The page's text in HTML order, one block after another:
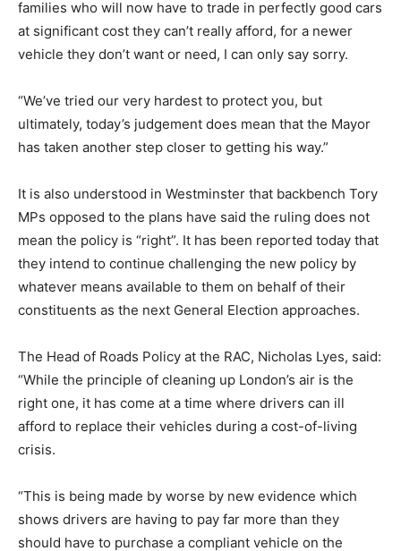
families who will now have to trade in perfectly good cars
at significant cost they can’t really afford, for a newer
vehicle they don’t want or need, I can only say sorry.
“We’ve tried our very hardest to protect you, but
ultimately, today’s judgement does mean that the Mayor
has taken another step closer to getting his way.”
It is also understood in Westminster that backbench Tory
MPs opposed to the plans have said the ruling does not
mean the policy is “right”. It has been reported today that
they intend to continue challenging the new policy by
whatever means available to them on behalf of their
constituents as the next General Election approaches.
The Head of Roads Policy at the RAC, Nicholas Lyes, said:
“While the principle of cleaning up London’s air is the
right one, it has come at a time where drivers can ill
afford to replace their vehicles during a cost-of-living
crisis.
“This is being made by worse by new evidence which
shows drivers are having to pay far more than they
should have to purchase a compliant vehicle on the